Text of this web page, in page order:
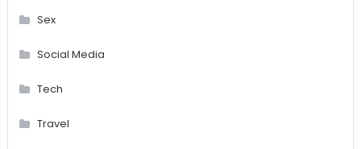
Sex
Social Media
Tech
Travel